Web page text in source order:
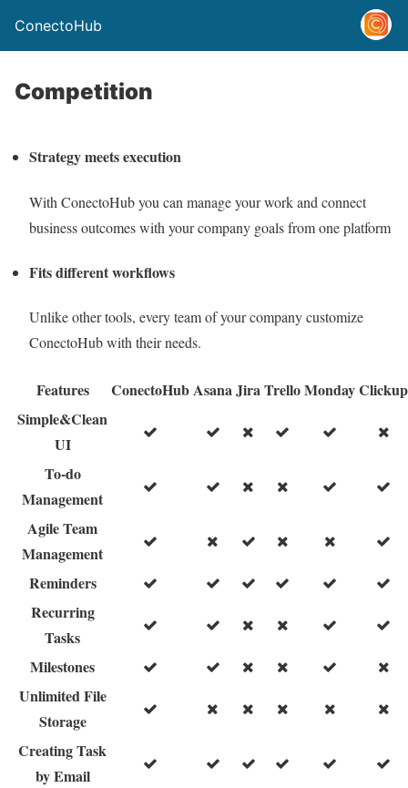
ConectoHub
Competition
Strategy meets execution
With ConectoHub you can manage your work and connect
business outcomes with your company goals from one platform
Fits different workflows
Unlike other tools, every team of your company customize
ConectoHub with their needs.
Features ConectoHubAsanaJiraTrelloMondayClickup
Simple&Clean
UI
To-do
Management
Agile Team
Management
Reminders
Recurring
Tasks
Milestones
Unlimited File
Storage
Creating Task
by Email